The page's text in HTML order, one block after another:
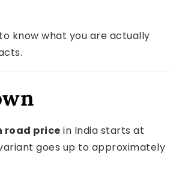
know what you are actually
road price in India starts at
goes up to approximately